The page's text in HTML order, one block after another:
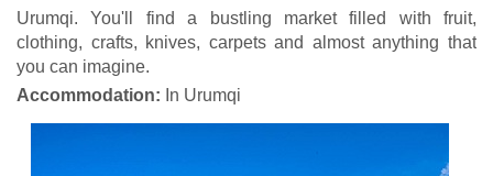
Urumqi. You'll find a bustling market filled with fruit,
clothing, crafts, knives, carpets and almost anything that
you can imagine.
Accommodation: In Urumqi